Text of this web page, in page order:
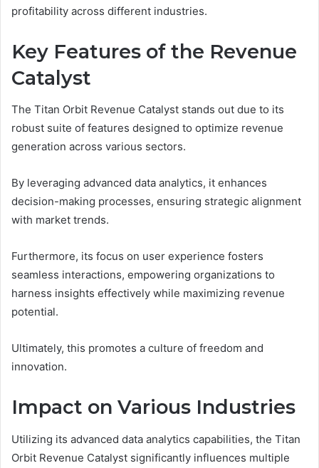
profitability across different industries.
Key Features of the Revenue
Catalyst
The Titan Orbit Revenue Catalyst stands out due to its
robust suite of features designed to optimize revenue
generation across various sectors.
By leveraging advanced data analytics, it enhances
decision-making processes, ensuring strategic alignment
with market trends.
Furthermore, its focus on user experience fosters
seamless interactions, empowering organizations to
harness insights effectively while maximizing revenue
potential.
Ultimately, this promotes a culture of freedom and
innovation.
Impact on Various Industries
Utilizing its advanced data analytics capabilities, the Titan
Orbit Revenue Catalyst significantly influences multiple